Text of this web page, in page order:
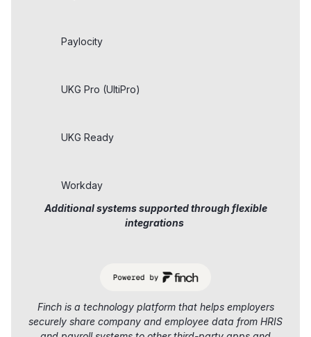
Paylocity
UKG Pro (UltiPro)
UKG Ready
Workday
Additional systems supported through flexible
integrations
Finch is a technology platform that helps employers
securely share company and employee data from HRIS